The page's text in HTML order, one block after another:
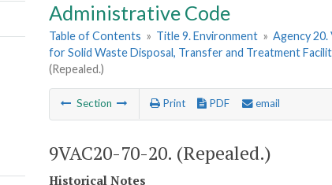
Administrative Code
Table of Contents » Title 9. Environment » Agency 20.
for Solid Waste Disposal, Transfer and Treatment
(Repealed.)
Section Print PDF email
9VAC20-70-20. (Repealed.)
Historical Notes